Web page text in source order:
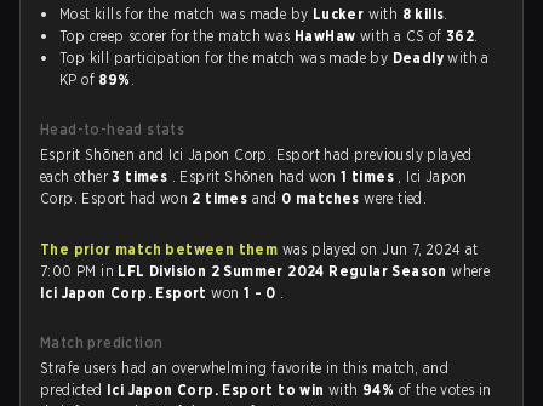
Most kills for the match was made by Lucker with 8 kills.
Top creep scorer for the match was HawHaw with a CS of362.
Top kill participation for the match was made by Deadly with a
KP of 89% .
Head-to-head stats
Esprit Shōnen and Ici Japon Corp. Esport had previously played
each other3 times . Esprit Shōnen had won1 times , Ici Japon
Corp. Esport had won 2 times and 0 matcheswere tied.
The prior match between them was played on Jun 7, 2024 at
7:00 PM in LFL Division 2 Summer 2024 Regular Seasonwhere
Ici Japon Corp. Esportwon 1 - 0 .
Match prediction
Strafe users had an overwhelming favorite in this match, and
predicted Ici Japon Corp. Esport to winwith 94% of the votes in